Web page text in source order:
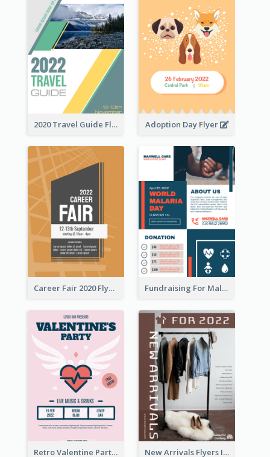
2020 Travel Guide Flyer Adoption Day Flyer
Career Fair 2020 Flyer Fundraising For Malaria Flyer Design
Retro Valentine Party Pink Flyers Design Templates New Arrivals Flyers In In Brown Colour Tone